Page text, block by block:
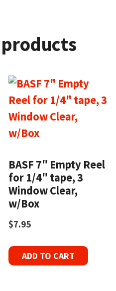
BASF 7″ Empty Reel
for 1/4″ tape, 3
Window Clear,
w/Box
$7.95
ADD TO CART